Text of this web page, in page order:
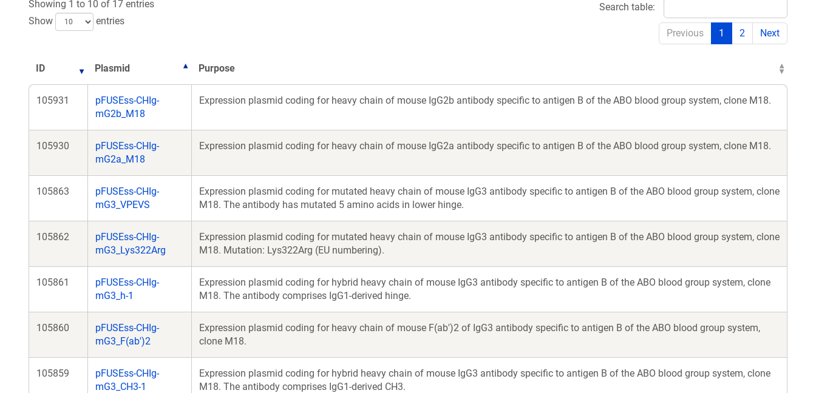
Showing 1 to 10 of 17 entries
Show
entries
Search table:
Previous 1 2 Next
ID Plasmid Purpose
105931
pFUSEss-CHIg-
mG2b_M18
Expression plasmid coding for heavy chain of mouse IgG2b antibody specific to antigen B of the ABO blood group system, clone M18.
105930
pFUSEss-CHIg-
mG2a_M18
Expression plasmid coding for heavy chain of mouse IgG2a antibody specific to antigen B of the ABO blood group system, clone M18.
105863
pFUSEss-CHIg-
mG3_VPEVS
Expression plasmid coding for mutated heavy chain of mouse IgG3 antibody specific to antigen B of the ABO blood group system, clone
M18. The antibody has mutated 5 amino acids in lower hinge.
105862
pFUSEss-CHIg-
mG3_Lys322Arg
Expression plasmid coding for mutated heavy chain of mouse IgG3 antibody specific to antigen B of the ABO blood group system, clone
M18. Mutation: Lys322Arg (EU numbering).
105861
pFUSEss-CHIg-
mG3_h-1
Expression plasmid coding for hybrid heavy chain of mouse IgG3 antibody specific to antigen B of the ABO blood group system, clone
M18. The antibody comprises IgG1-derived hinge.
105860
pFUSEss-CHIg-
mG3_F(ab')2
Expression plasmid coding for heavy chain of mouse F(ab')2 of IgG3 antibody specific to antigen B of the ABO blood group system,
clone M18.
105859
pFUSEss-CHIg-
mG3_CH3-1
Expression plasmid coding for hybrid heavy chain of mouse IgG3 antibody specific to antigen B of the ABO blood group system, clone
M18. The antibody comprises IgG1-derived CH3.